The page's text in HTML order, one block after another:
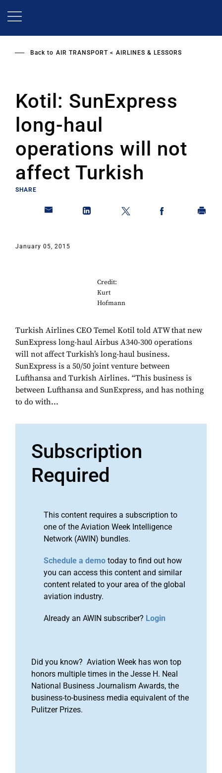
Back to AIR TRANSPORT AIRLINES & LESSORS
Kotil: SunExpress
long-haul
operations will not
affect Turkish
SHARE
January 05, 2015
Credit:
Kurt
Hofmann
Turkish Airlines CEO Temel Kotil told ATW that new
SunExpress long-haul Airbus A340-300 operations
will not affect Turkish’s long-haul business.
SunExpress is a 50/50 joint venture between
Lufthansa and Turkish Airlines. “This business is
between Lufthansa and SunExpress, and has nothing
to do with...
Subscription
Required
This content requires a subscription to
one of the Aviation Week Intelligence
Network (AWIN) bundles.
Schedule a demo today to find out how
you can access this content and similar
content related to your area of the global
aviation industry.
Already an AWIN subscriber? Login
Did you know? Aviation Week has won top
honors multiple times in the Jesse H. Neal
National Business Journalism Awards, the
business-to-business media equivalent of the
Pulitzer Prizes.